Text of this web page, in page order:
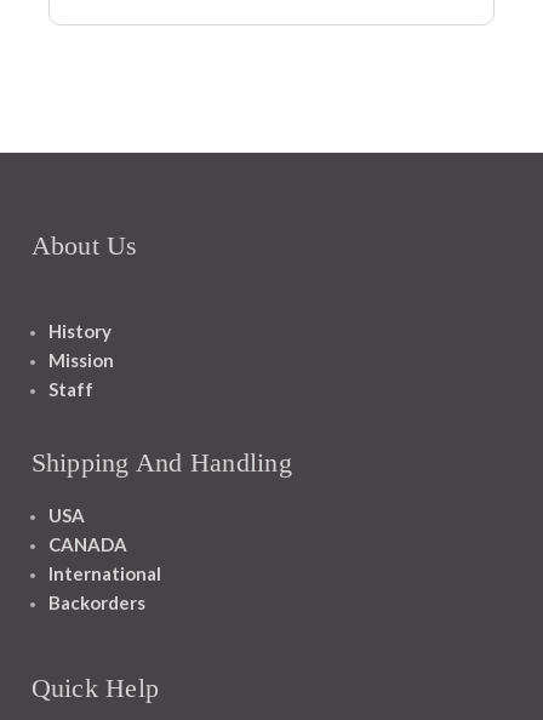
About Us
History
Mission
Staff
Shipping And Handling
USA
CANADA
International
Backorders
Quick Help